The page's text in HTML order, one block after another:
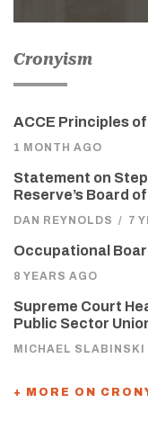
Cronyism
ACCE Principles
1 MONTH AGO
Statement on
Reserve’s Board
DAN REYNOLDS / 7
Occupational
8 YEARS AGO
Supreme Court
Public Sector
MICHAEL SLABINSKI
+ MORE ON